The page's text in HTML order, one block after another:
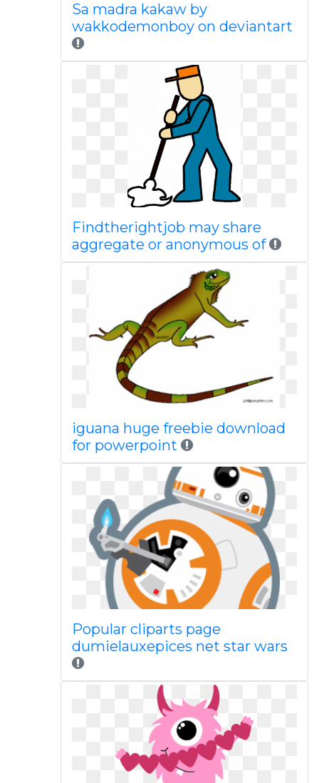
Sa madra kakaw by
wakkodemonboy on deviantart
Findtherightjob may share
aggregate or anonymous of
iguana huge freebie download
for powerpoint
Popular cliparts page
dumielauxepices net star wars